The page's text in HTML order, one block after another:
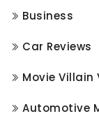
Business
Car Reviews
Movie Villain
Automotive